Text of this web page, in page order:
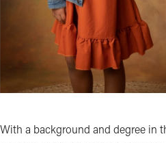
With a background and degree in